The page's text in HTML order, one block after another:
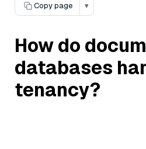
Copy page
▾
How do
databases
tenancy?